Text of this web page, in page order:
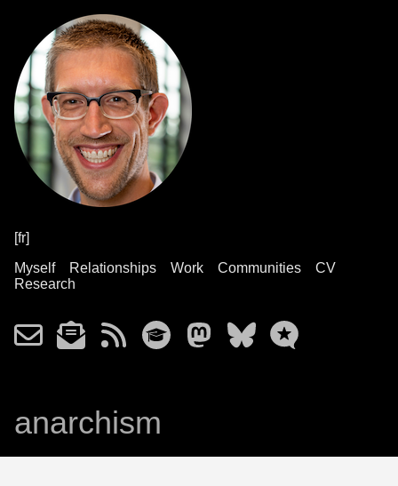
[fr]
Myself
Relationships Work Communities
CV
Research
anarchism